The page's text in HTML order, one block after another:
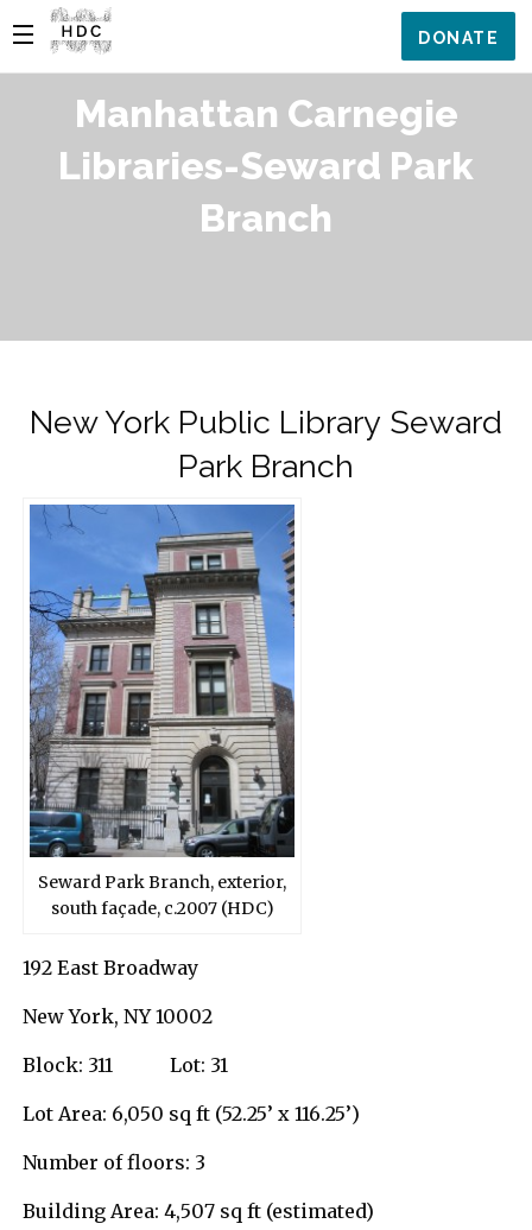
DONATE
Manhattan Carnegie
Libraries-Seward Park
Branch
New York Public Library Seward
Park Branch
Seward Park Branch, exterior,
south façade, c.2007 (HDC)
192 East Broadway
New York, NY 10002
Block: 311 Lot: 31
Lot Area: 6,050 sq ft (52.25’ x 116.25’)
Number of floors: 3
Building Area: 4,507 sq ft (estimated)